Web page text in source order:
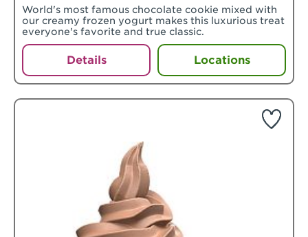
World's most famous chocolate cookie mixed with
our creamy frozen yogurt makes this luxurious treat
everyone's favorite and true classic.
Details Locations